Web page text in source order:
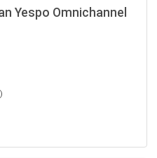
Yespo Оmnichannel